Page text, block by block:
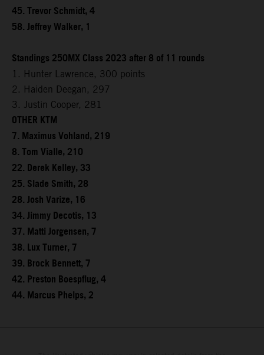
45. Trevor Schmidt, 4
58. Jeffrey Walker, 1
Standings 250MX Class 2023 after 8 of 11 rounds
1. Hunter Lawrence, 300 points
2. Haiden Deegan, 297
3. Justin Cooper, 281
OTHER KTM
7. Maximus Vohland, 219
8. Tom Vialle, 210
22. Derek Kelley, 33
25. Slade Smith, 28
28. Josh Varize, 16
34. Jimmy Decotis, 13
37. Matti Jorgensen, 7
38. Lux Turner, 7
39. Brock Bennett, 7
42. Preston Boespflug, 4
44. Marcus Phelps, 2